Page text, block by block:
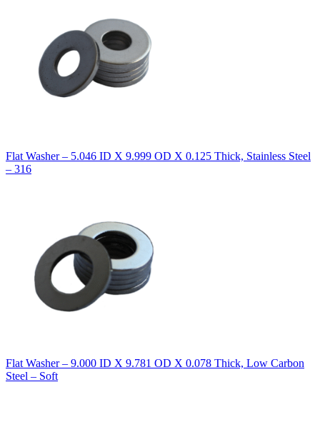
Flat Washer – 5.046 ID X 9.999 OD X 0.125 Thick, Stainless Steel
– 316
Flat Washer – 9.000 ID X 9.781 OD X 0.078 Thick, Low Carbon
Steel – Soft